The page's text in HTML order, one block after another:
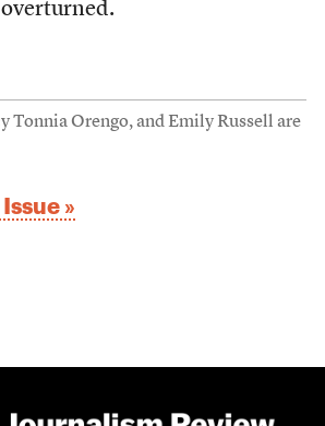
Tonnia Orengo, and Emily Russell are
»